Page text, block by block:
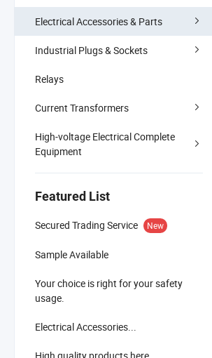
Electrical Accessories & Parts
Industrial Plugs & Sockets
Relays
Current Transformers
High-voltage Electrical Complete
Equipment
Featured List
Secured Trading Service New
Sample Available
Your choice is right for your safety
usage.
Electrical Accessories...
High quality products here...